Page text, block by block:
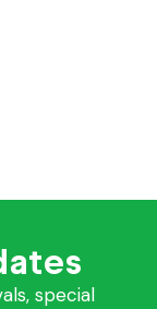
special